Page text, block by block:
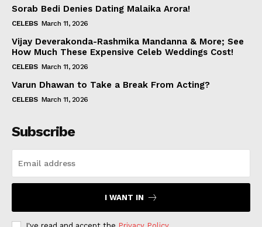
Sorab Bedi Denies Dating Malaika Arora!
CELEBS March 11, 2026
Vijay Deverakonda-Rashmika Mandanna & More; See
How Much These Expensive Celeb Weddings Cost!
CELEBS March 11, 2026
Varun Dhawan to Take a Break From Acting?
CELEBS March 11, 2026
Subscribe
I WANT IN